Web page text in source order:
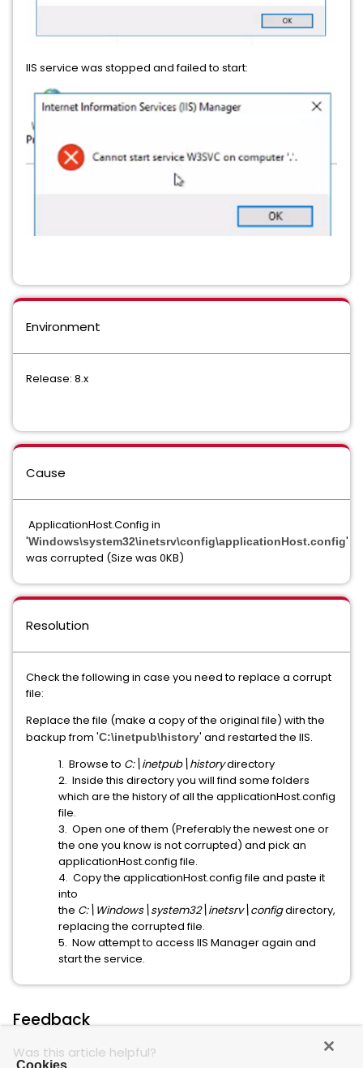
IIS service was stopped and failed to start:
Environment
Release: 8.x
Cause
ApplicationHost.Config in
'Windows\system32\inetsrv\config\applicationHost.config'
was corrupted (Size was 0KB)
Resolution
Check the following in case you need to replace a corrupt
file:
Replace the file (make a copy of the original file) with the
backup from 'C:\inetpub\history' and restarted the IIS.
1. Browse to C:\inetpub\historydirectory
2. Inside this directory you will find some folders
which are the history of all the applicationHost.config
file.
3. Open one of them (Preferably the newest one or
the one you know is not corrupted) and pick an
applicationHost.config file.
4. Copy the applicationHost.config file and paste it
into
the C:\Windows\system32\inetsrv\configdirectory,
replacing the corrupted file.
5. Now attempt to access IIS Manager again and
start the service.
Feedback
Was this article helpful?
Cookies